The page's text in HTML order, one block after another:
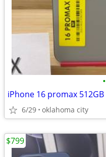
•
iPhone 16 promax 512GB
6/29 oklahoma city
$799